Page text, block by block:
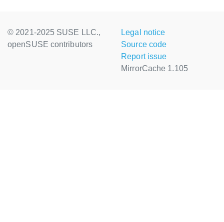
© 2021-2025 SUSE LLC.,
openSUSE contributors
Legal notice
Source code
Report issue
MirrorCache 1.105